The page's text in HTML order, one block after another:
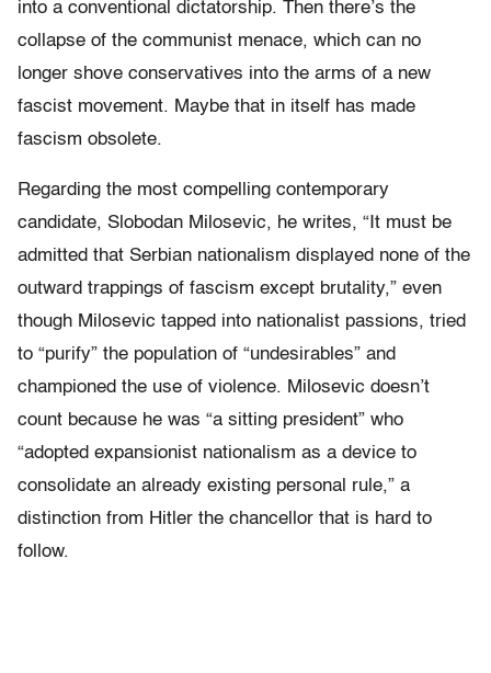
into a conventional dictatorship. Then there’s the
collapse of the communist menace, which can no
longer shove conservatives into the arms of a new
fascist movement. Maybe that in itself has made
fascism obsolete.
Regarding the most compelling contemporary
candidate, Slobodan Milosevic, he writes, “It must be
admitted that Serbian nationalism displayed none of the
outward trappings of fascism except brutality,” even
though Milosevic tapped into nationalist passions, tried
to “purify” the population of “undesirables” and
championed the use of violence. Milosevic doesn’t
count because he was “a sitting president” who
“adopted expansionist nationalism as a device to
consolidate an already existing personal rule,” a
distinction from Hitler the chancellor that is hard to
follow.